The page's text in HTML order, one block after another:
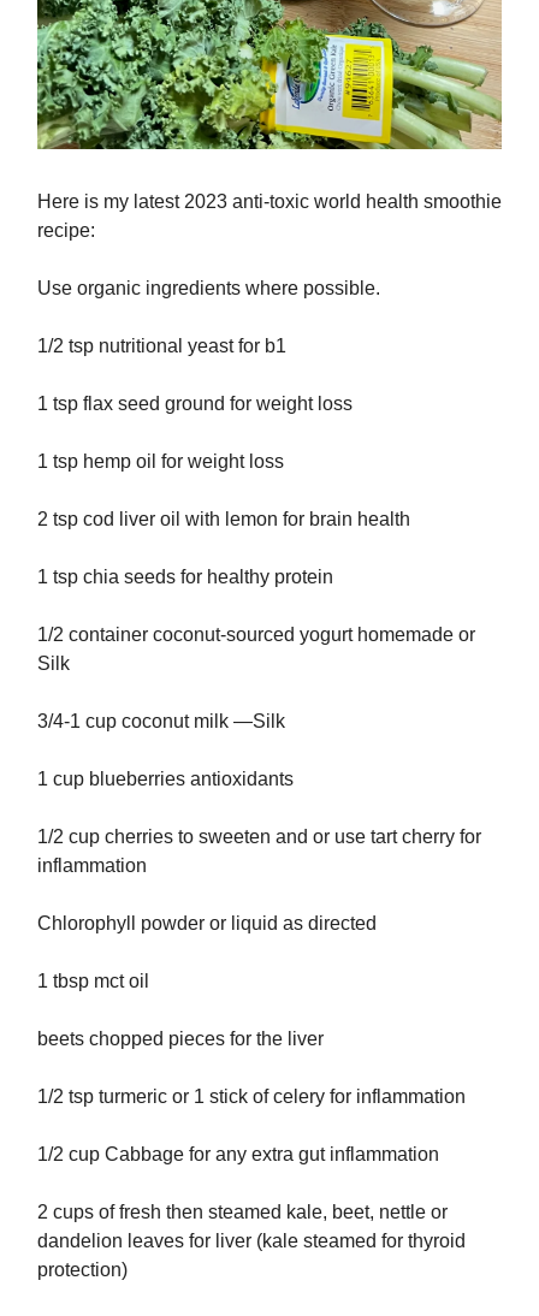
Here is my latest 2023 anti-toxic world health smoothie
recipe:
Use organic ingredients where possible.
1/2 tsp nutritional yeast for b1
1 tsp flax seed ground for weight loss
1 tsp hemp oil for weight loss
2 tsp cod liver oil with lemon for brain health
1 tsp chia seeds for healthy protein
1/2 container coconut-sourced yogurt homemade or
Silk
3/4-1 cup coconut milk —Silk
1 cup blueberries antioxidants
1/2 cup cherries to sweeten and or use tart cherry for
inflammation
Chlorophyll powder or liquid as directed
1 tbsp mct oil
beets chopped pieces for the liver
1/2 tsp turmeric or 1 stick of celery for inflammation
1/2 cup Cabbage for any extra gut inflammation
2 cups of fresh then steamed kale, beet, nettle or
dandelion leaves for liver (kale steamed for thyroid
protection)